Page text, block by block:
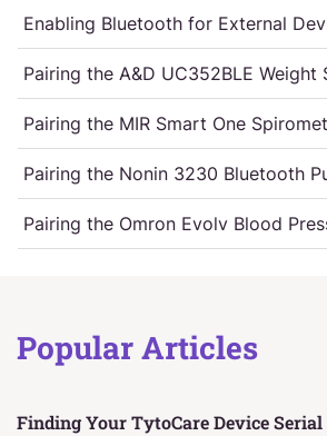
Enabling Bluetooth for External
Pairing the A&D UC352BLE Weight
Pairing the MIR Smart One
Pairing the Nonin 3230 Bluetooth
Pairing the Omron Evolv Blood
Popular Articles
Finding Your TytoCare Device